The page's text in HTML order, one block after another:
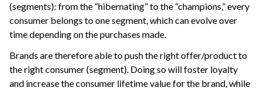
navigation of Space Management
navigation of Data Transfer and Security on Dataiku Cloud
navigation of Compute and Resource Quotas on Dataiku Cloud
(segments): from the “hibernating” to the “champions,” every
consumer belongs to one segment, which can evolve over
time depending on the purchases made.
Brands are therefore able to push the right offer/product to
the right consumer (segment). Doing so will foster loyalty
and increase the consumer lifetime value for the brand, while